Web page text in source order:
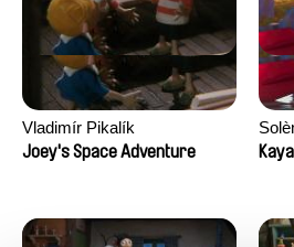
Vladimír Pikalík
Joey's Space Adventure